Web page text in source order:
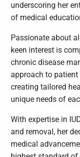
underscoring her
of medical
Passionate about
keen interest is
chronic disease
approach to patient
creating tailored
unique needs of
With expertise in
and removal, her
medical